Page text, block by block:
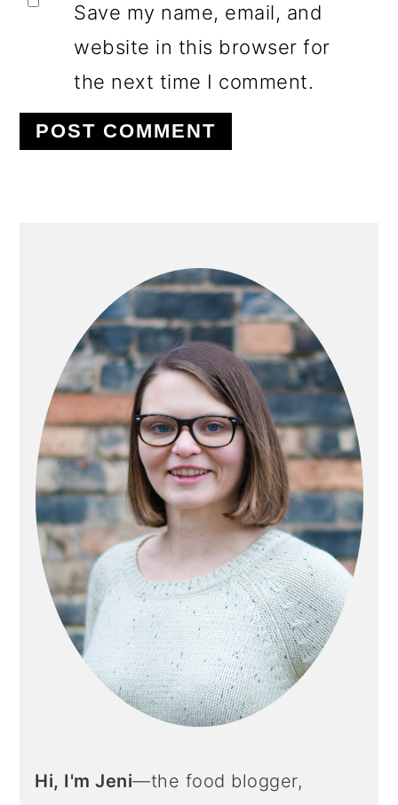
Save my name, email, and
website in this browser for
the next time I comment.
SIDEBAR
Hi, I'm Jeni—the food blogger,